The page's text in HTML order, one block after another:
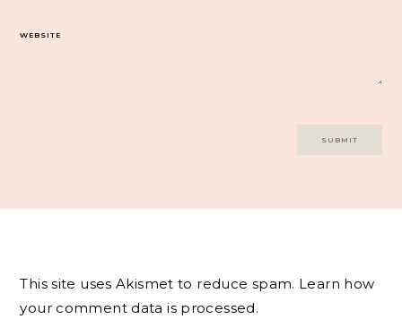
WEBSITE
This site uses Akismet to reduce spam. Learn how
your comment data is processed.